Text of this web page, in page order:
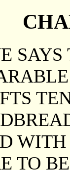
TO